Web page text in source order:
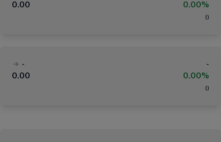
0.00
0.00%
( )
-
-
0.00
0.00%
( )